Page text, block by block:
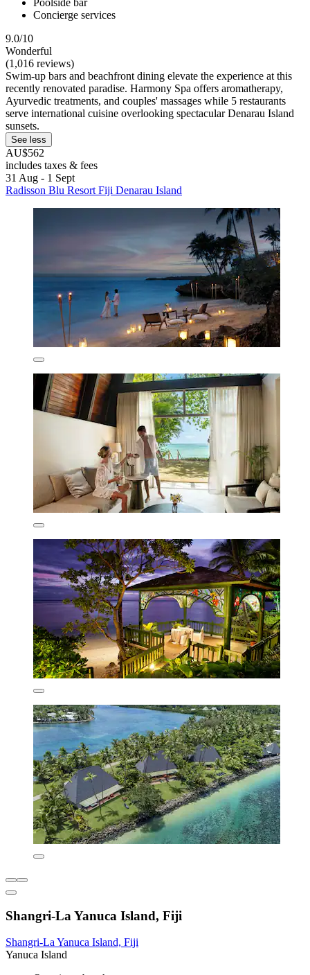
Poolside bar
Concierge services
9.0/10
Wonderful
(1,016 reviews)
Swim-up bars and beachfront dining elevate the experience at this
recently renovated paradise. Harmony Spa offers aromatherapy,
Ayurvedic treatments, and couples' massages while 5 restaurants
serve international cuisine overlooking spectacular Denarau Island
sunsets.
See less
AU$562
includes taxes & fees
31 Aug - 1 Sept
Radisson Blu Resort Fiji Denarau Island
Shangri-La Yanuca Island, Fiji
Shangri-La Yanuca Island, Fiji
Yanuca Island